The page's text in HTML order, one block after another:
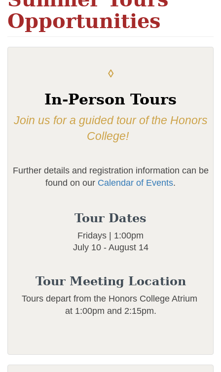
Opportunities
◊
In-Person Tours
Join us for a guided tour of the Honors
College!
Further details and registration information can be
found on our Calendar of Events.
Tour Dates
Fridays | 1:00pm
July 10 - August 14
Tour Meeting Location
Tours depart from the Honors College Atrium
at 1:00pm and 2:15pm.